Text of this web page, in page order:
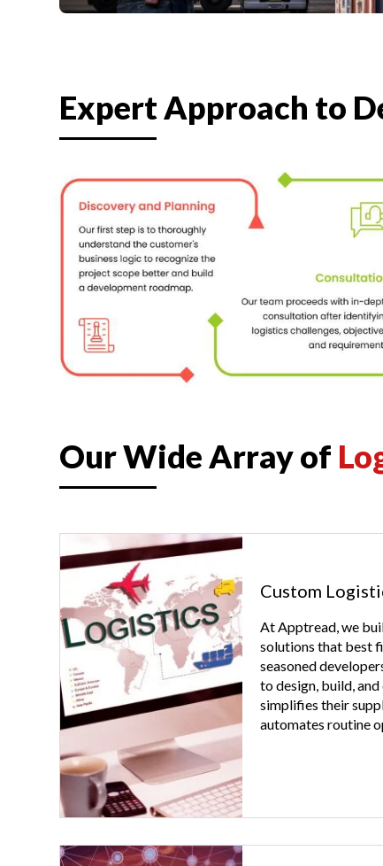
Expert Approach to
Our Wide Array of
Custom
At Apptread, we
solutions that best
seasoned
to design, build,
simplifies their
automates routine